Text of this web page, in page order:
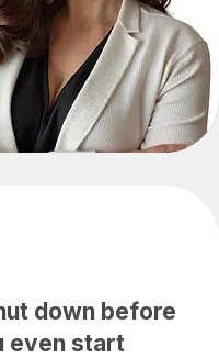
down before
even start